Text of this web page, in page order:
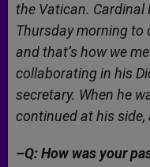
the Vatican. Cardinal
Thursday morning to
and that’s how we
collaborating in his
secretary. When he
continued at his side,
–Q: How was your